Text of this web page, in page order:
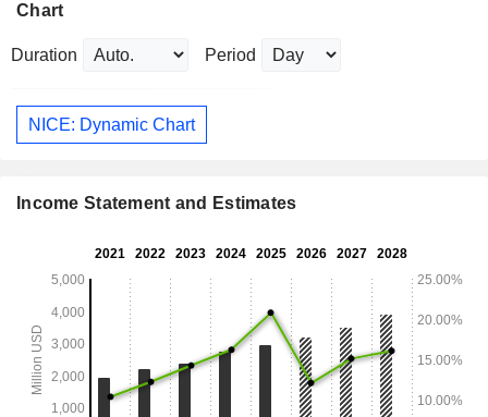
Chart
Duration Period
NICE: Dynamic Chart
Income Statement and Estimates